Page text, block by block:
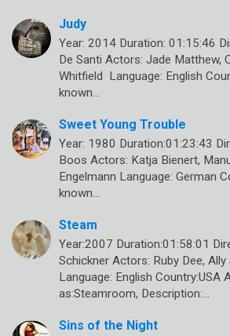
Judy
Year: 2014 Duration: 01:15:46
De Santi Actors: Jade Matthew,
Whitfield Language: English
known…
Sweet Young Trouble
Year: 1980 Duration:01:23:43
Boos Actors: Katja Bienert,
Engelmann Language: German
known…
Steam
Year:2007 Duration:01:58:01
Schickner Actors: Ruby Dee, Ally
Language: English Country:USA
as:Steamroom, Description:…
Sins of the Night